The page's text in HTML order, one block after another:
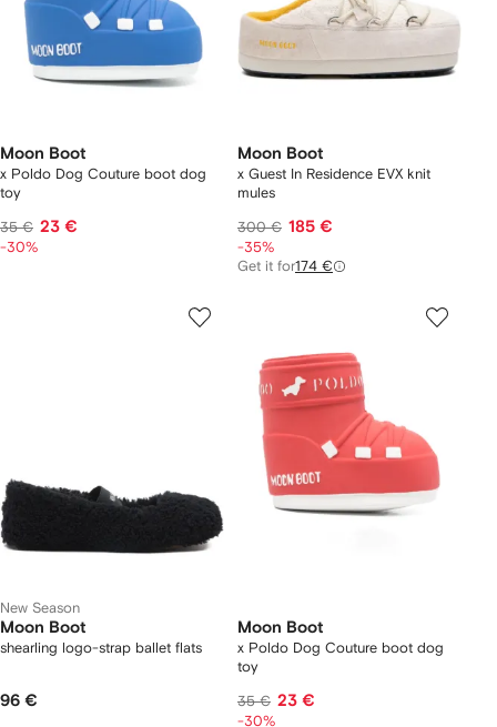
Moon Boot
x Poldo Dog Couture boot dog
toy
35 € 23 €
-30%
Moon Boot
x Guest In Residence EVX knit
mules
300 € 185 €
-35%
Get it for174 €
New Season
Moon Boot
shearling logo-strap ballet flats
96 €
Moon Boot
x Poldo Dog Couture boot dog
toy
35 € 23 €
-30%